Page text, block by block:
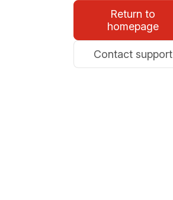
Return to
homepage
Contact support